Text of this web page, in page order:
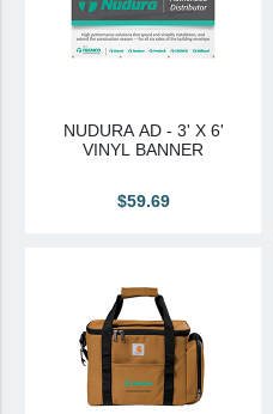
Apparel
Tradeshow Items
In Stock Items
Brands & Divisions
Tremco CPG
NUDURA AD - 3' X 6'
VINYL BANNER
$59.69